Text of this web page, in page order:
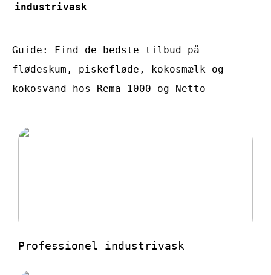
industrivask
Guide: Find de bedste tilbud på
flødeskum, piskefløde, kokosmælk og
kokosvand hos Rema 1000 og Netto
Professionel industrivask